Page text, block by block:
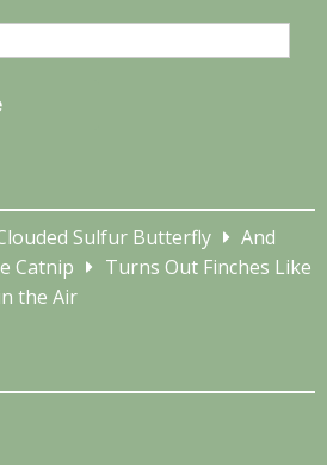
Sulfur Butterfly
And
Catnip
Turns Out Finches Like
the Air